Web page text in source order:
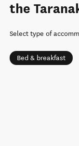
the
Select type of
Bed & breakfast